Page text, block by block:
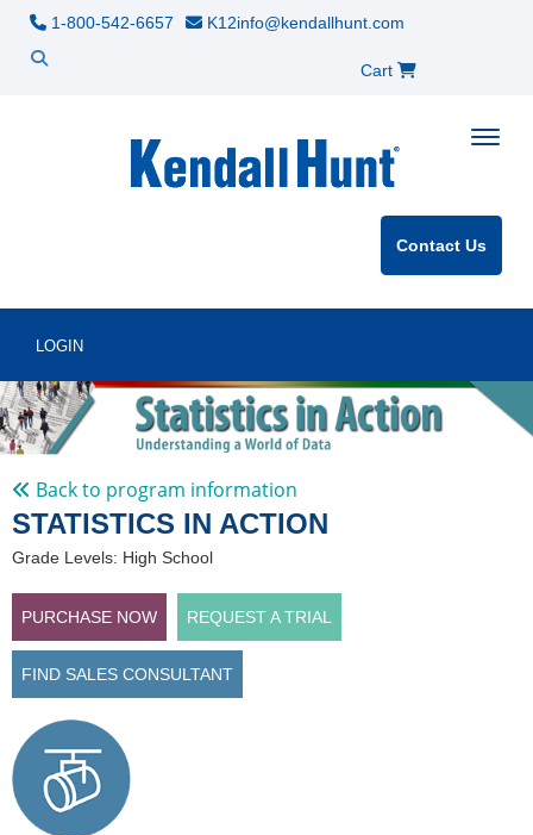
K12info@kendallhunt.com
1-800-542-6657
Cart
Contact Us
LOGIN
Back to program information
STATISTICS IN ACTION
Grade Levels: High School
PURCHASE NOW REQUEST A TRIAL
FIND SALES CONSULTANT